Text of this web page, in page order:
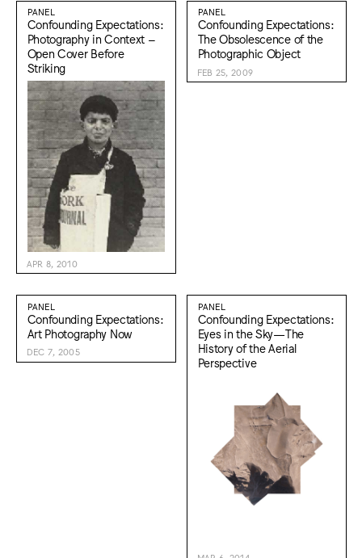
PANEL
Confounding Expectations:
Photography in Context –
Open Cover Before
Striking
APR 8, 2010
PANEL
Confounding Expectations:
The Obsolescence of the
Photographic Object
FEB 25, 2009
PANEL
Confounding Expectations:
Art Photography Now
DEC 7, 2005
PANEL
Confounding Expectations:
Eyes in the Sky—The
History of the Aerial
Perspective